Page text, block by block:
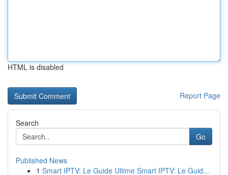
HTML is disabled
Report Page
Search
Go
Published News
1 Smart IPTV: Le Guide Ultime Smart IPTV: Le Guid...